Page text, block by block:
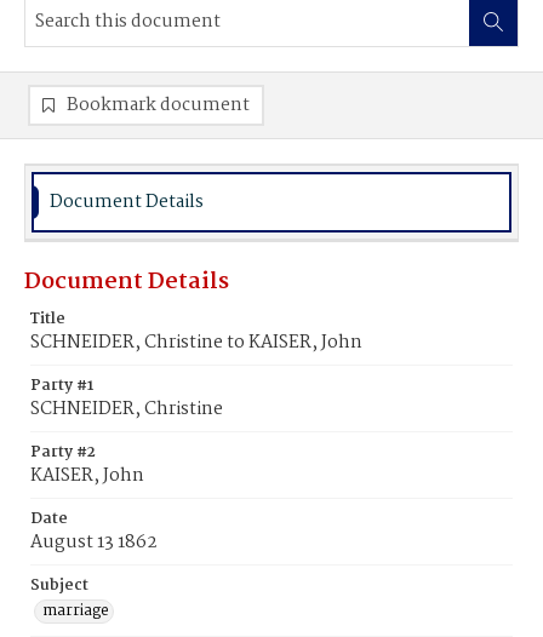
Bookmark document
Document Details
Document Details
Title
SCHNEIDER, Christine to KAISER, John
Party #1
SCHNEIDER, Christine
Party #2
KAISER, John
Date
August 13 1862
Subject
marriage